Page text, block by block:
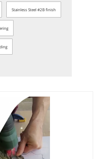
Stainless Steel #2B finish